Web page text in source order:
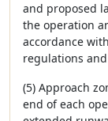
and proposed
the operation
accordance
regulations
(5) Approach
end of each